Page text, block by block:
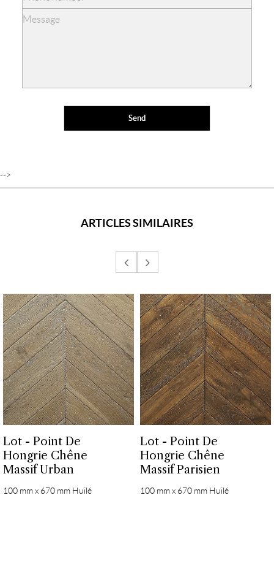
-->
ARTICLES SIMILAIRES
Lot - Point De
Hongrie Chêne
Massif Urban
100 mm x 670 mm Huilé
Lot - Point De
Hongrie Chêne
Massif Parisien
100 mm x 670 mm Huilé